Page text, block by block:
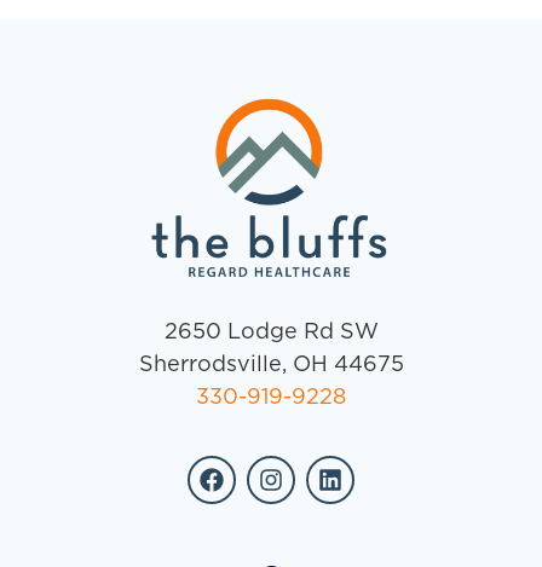
2650 Lodge Rd SW
Sherrodsville, OH 44675
330-919-9228